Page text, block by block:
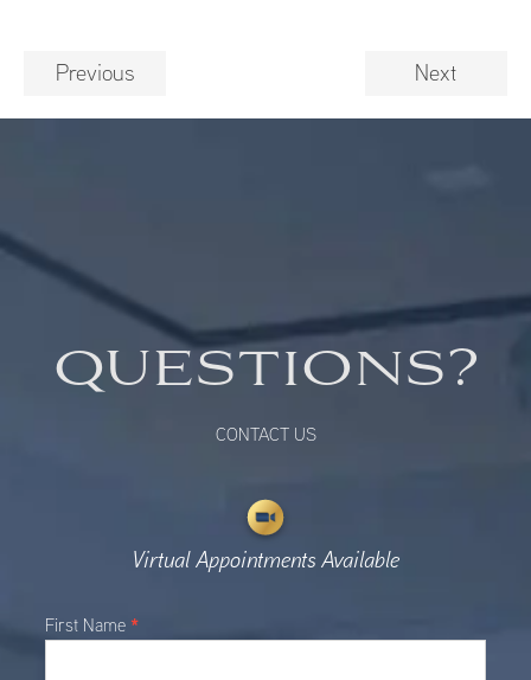
Previous Next
QUESTIONS?
CONTACT US
Virtual Appointments Available
Main
Contact
First Name *